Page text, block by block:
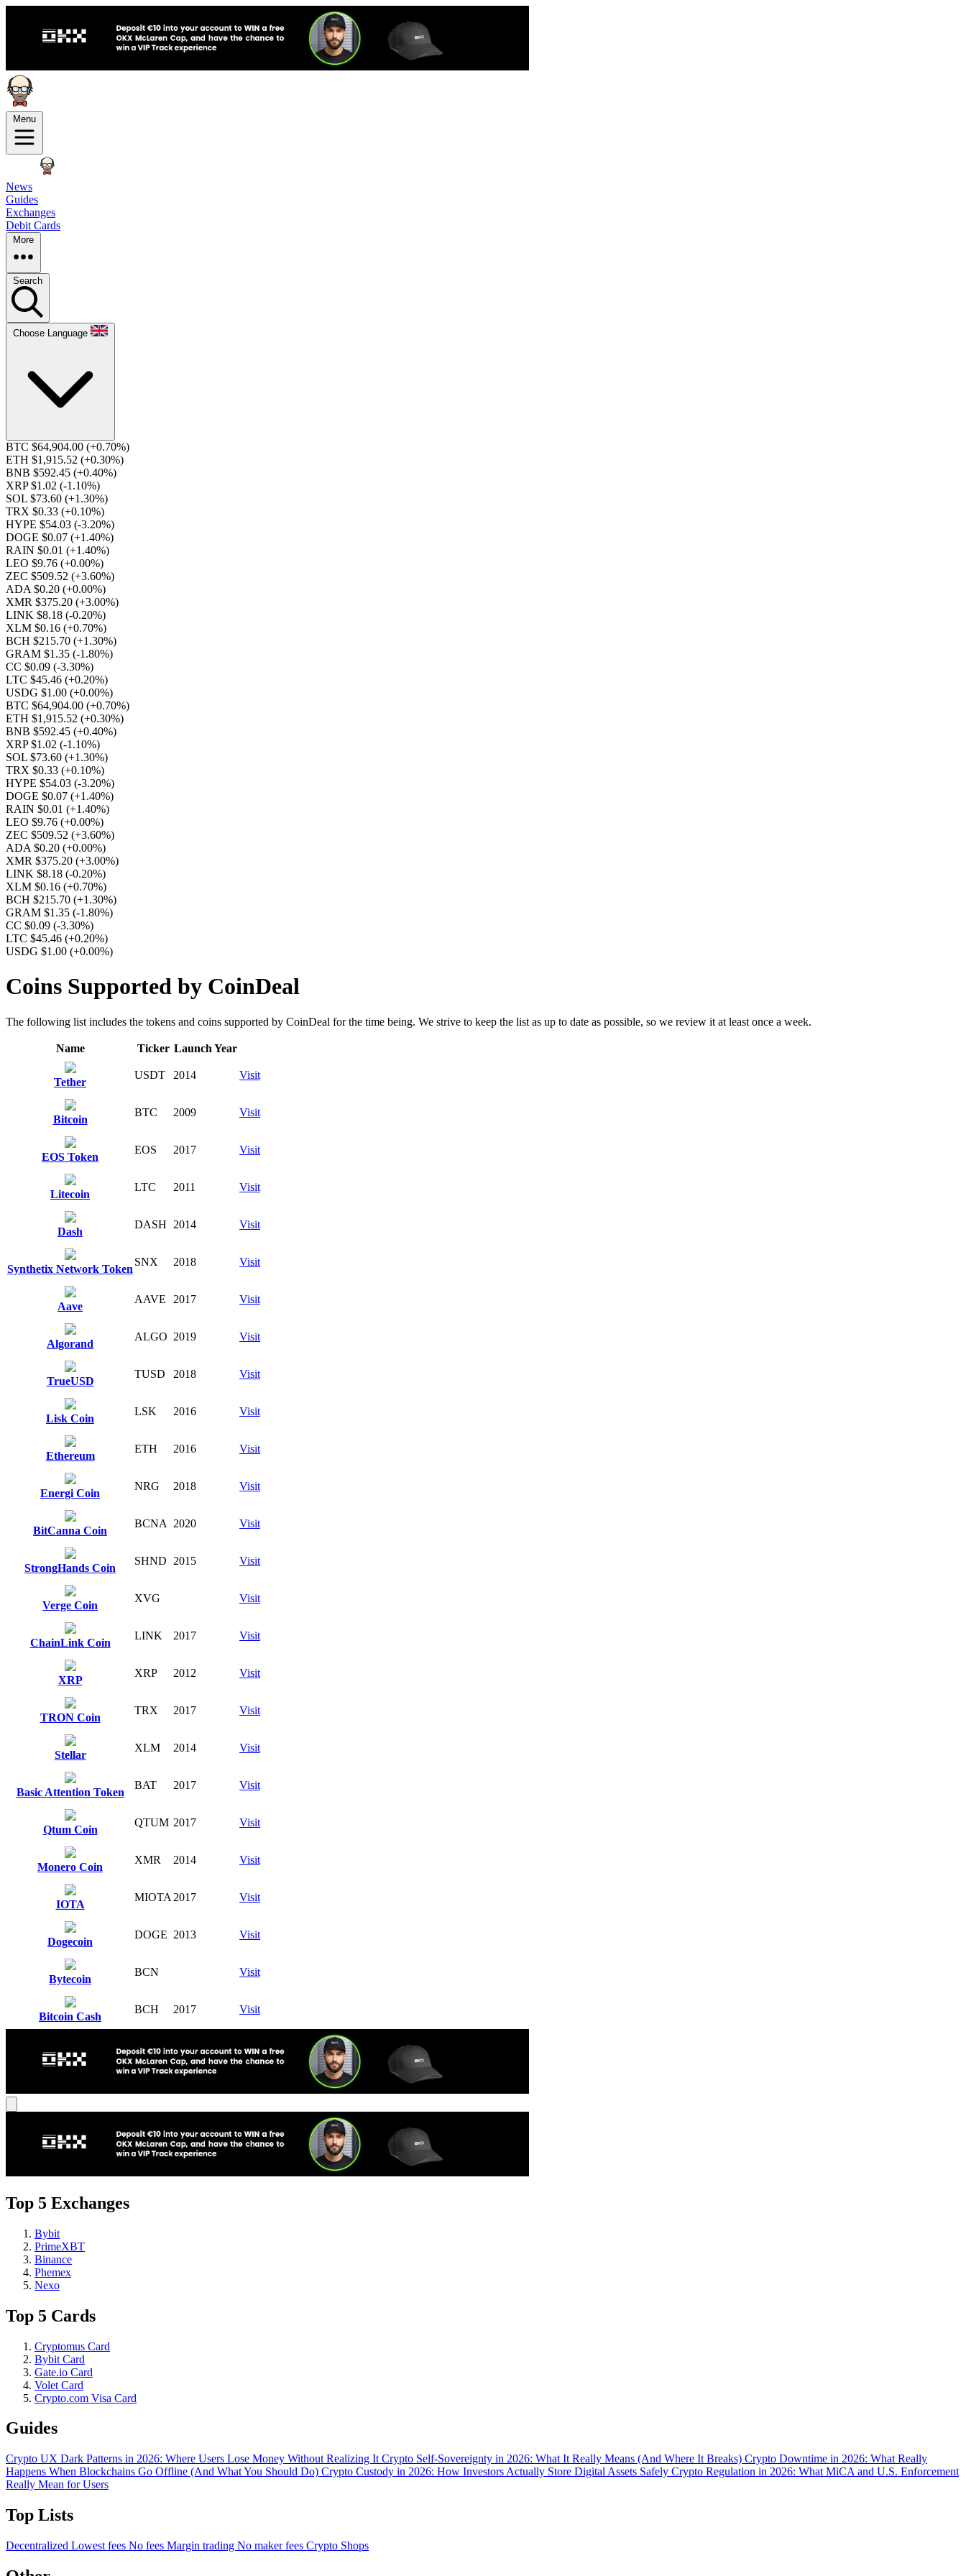
Menu
News
Guides
Exchanges
Debit Cards
More
Search
Choose Language
BTC $64,904.00 (+0.70%)
ETH $1,915.52 (+0.30%)
BNB $592.45 (+0.40%)
XRP $1.02 (-1.10%)
SOL $73.60 (+1.30%)
TRX $0.33 (+0.10%)
HYPE $54.03 (-3.20%)
DOGE $0.07 (+1.40%)
RAIN $0.01 (+1.40%)
LEO $9.76 (+0.00%)
ZEC $509.52 (+3.60%)
ADA $0.20 (+0.00%)
XMR $375.20 (+3.00%)
LINK $8.18 (-0.20%)
XLM $0.16 (+0.70%)
BCH $215.70 (+1.30%)
GRAM $1.35 (-1.80%)
CC $0.09 (-3.30%)
LTC $45.46 (+0.20%)
USDG $1.00 (+0.00%)
BTC $64,904.00 (+0.70%)
ETH $1,915.52 (+0.30%)
BNB $592.45 (+0.40%)
XRP $1.02 (-1.10%)
SOL $73.60 (+1.30%)
TRX $0.33 (+0.10%)
HYPE $54.03 (-3.20%)
DOGE $0.07 (+1.40%)
RAIN $0.01 (+1.40%)
LEO $9.76 (+0.00%)
ZEC $509.52 (+3.60%)
ADA $0.20 (+0.00%)
XMR $375.20 (+3.00%)
LINK $8.18 (-0.20%)
XLM $0.16 (+0.70%)
BCH $215.70 (+1.30%)
GRAM $1.35 (-1.80%)
CC $0.09 (-3.30%)
LTC $45.46 (+0.20%)
USDG $1.00 (+0.00%)
Coins Supported by CoinDeal
The following list includes the tokens and coins supported by CoinDeal for the time being. We strive to keep the list as up to date as possible, so we review it at least once a week.
Name Ticker Launch Year
Tether
USDT 2014 Visit
Bitcoin
BTC 2009 Visit
EOS Token
EOS 2017 Visit
Litecoin
LTC 2011 Visit
Dash
DASH 2014 Visit
Synthetix Network Token
SNX 2018 Visit
Aave
AAVE 2017 Visit
Algorand
ALGO 2019 Visit
TrueUSD
TUSD 2018 Visit
Lisk Coin
LSK 2016 Visit
Ethereum
ETH 2016 Visit
Energi Coin
NRG 2018 Visit
BitCanna Coin
BCNA 2020 Visit
StrongHands Coin
SHND 2015 Visit
Verge Coin
XVG Visit
ChainLink Coin
LINK 2017 Visit
XRP
XRP 2012 Visit
TRON Coin
TRX 2017 Visit
Stellar
XLM 2014 Visit
Basic Attention Token
BAT 2017 Visit
Qtum Coin
QTUM 2017 Visit
Monero Coin
XMR 2014 Visit
IOTA
MIOTA 2017 Visit
Dogecoin
DOGE 2013 Visit
Bytecoin
BCN Visit
Bitcoin Cash
BCH 2017 Visit
Top 5 Exchanges
Bybit
PrimeXBT
Binance
Phemex
Nexo
Top 5 Cards
Cryptomus Card
Bybit Card
Gate.io Card
Volet Card
Crypto.com Visa Card
Guides
Crypto UX Dark Patterns in 2026: Where Users Lose Money Without Realizing It Crypto Self-Sovereignty in 2026: What It Really Means (And Where It Breaks) Crypto Downtime in 2026: What Really
Happens When Blockchains Go Offline (And What You Should Do) Crypto Custody in 2026: How Investors Actually Store Digital Assets Safely Crypto Regulation in 2026: What MiCA and U.S. Enforcement
Really Mean for Users
Top Lists
Decentralized Lowest fees No fees Margin trading No maker fees Crypto Shops